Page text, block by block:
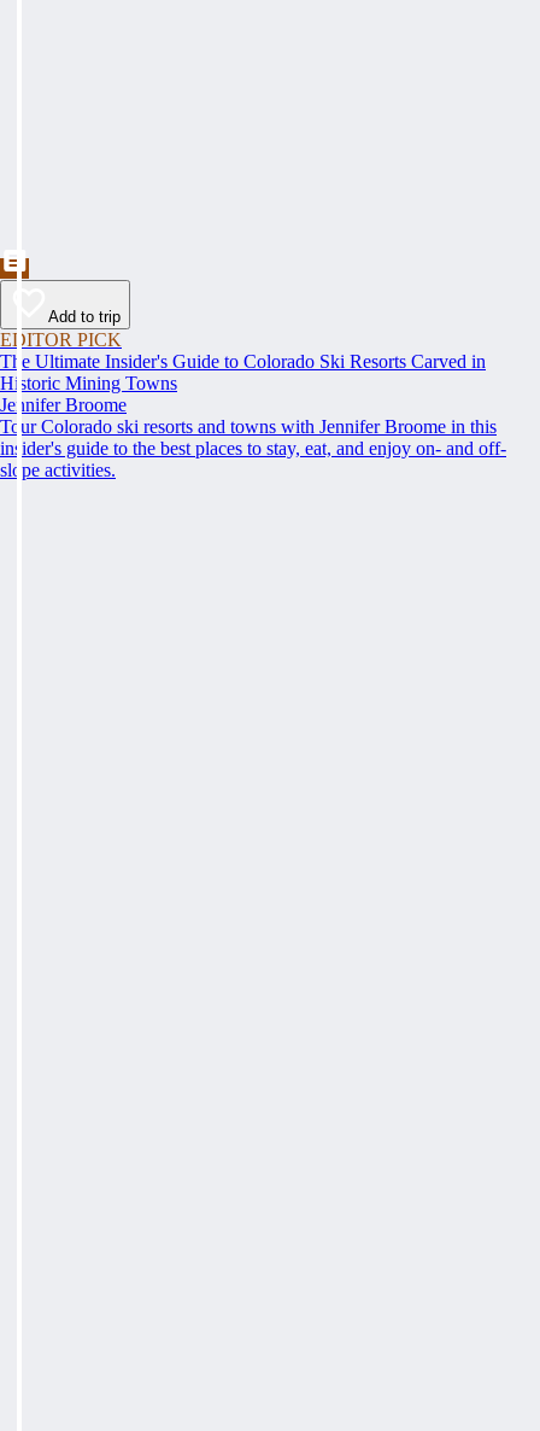
Add to trip
EDITOR PICK
The Ultimate Insider's Guide to Colorado Ski Resorts Carved in
Historic Mining Towns
Jennifer Broome
Tour Colorado ski resorts and towns with Jennifer Broome in this
insider's guide to the best places to stay, eat, and enjoy on- and off-
slope activities.